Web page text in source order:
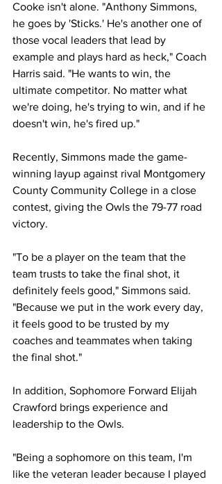
Cooke isn't alone. "Anthony Simmons,
he goes by 'Sticks.' He's another one of
those vocal leaders that lead by
example and plays hard as heck," Coach
Harris said. "He wants to win, the
ultimate competitor. No matter what
we're doing, he's trying to win, and if he
doesn't win, he's fired up."
Recently, Simmons made the game-
winning layup against rival Montgomery
County Community College in a close
contest, giving the Owls the 79-77 road
victory.
"To be a player on the team that the
team trusts to take the final shot, it
definitely feels good," Simmons said.
"Because we put in the work every day,
it feels good to be trusted by my
coaches and teammates when taking
the final shot."
In addition, Sophomore Forward Elijah
Crawford brings experience and
leadership to the Owls.
"Being a sophomore on this team, I'm
like the veteran leader because I played